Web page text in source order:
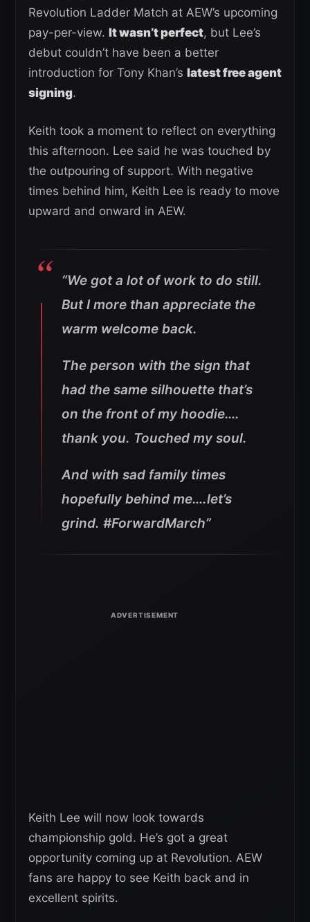
Revolution Ladder Match at AEW’s upcoming
pay-per-view. It wasn’t perfect, but Lee’s
debut couldn’t have been a better
introduction for Tony Khan’s latest free agent
signing.
Keith took a moment to reflect on everything
this afternoon. Lee said he was touched by
the outpouring of support. With negative
times behind him, Keith Lee is ready to move
upward and onward in AEW.
“We got a lot of work to do still.
But I more than appreciate the
warm welcome back.
The person with the sign that
had the same silhouette that’s
on the front of my hoodie….
thank you. Touched my soul.
And with sad family times
hopefully behind me….let’s
grind. #ForwardMarch”
Keith Lee will now look towards
championship gold. He’s got a great
opportunity coming up at Revolution. AEW
fans are happy to see Keith back and in
excellent spirits.